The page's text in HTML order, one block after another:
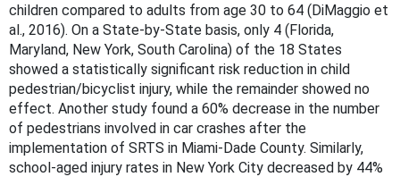
children compared to adults from age 30 to 64 (DiMaggio et
al., 2016). On a State-by-State basis, only 4 (Florida,
Maryland, New York, South Carolina) of the 18 States
showed a statistically significant risk reduction in child
pedestrian/bicyclist injury, while the remainder showed no
effect. Another study found a 60% decrease in the number
of pedestrians involved in car crashes after the
implementation of SRTS in Miami-Dade County. Similarly,
school-aged injury rates in New York City decreased by 44%